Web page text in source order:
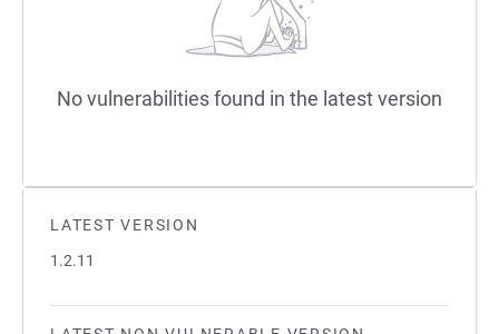
LATEST VERSION
1.2.11
No vulnerabilities found in the latest version